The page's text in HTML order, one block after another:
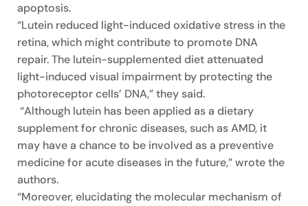
apoptosis.
“Lutein reduced light-induced oxidative stress in the
retina, which might contribute to promote DNA
repair. The lutein-supplemented diet attenuated
light-induced visual impairment by protecting the
photoreceptor cells’ DNA,” they said.
“Although lutein has been applied as a dietary
supplement for chronic diseases, such as AMD, it
may have a chance to be involved as a preventive
medicine for acute diseases in the future,” wrote the
authors.
“Moreover, elucidating the molecular mechanism of